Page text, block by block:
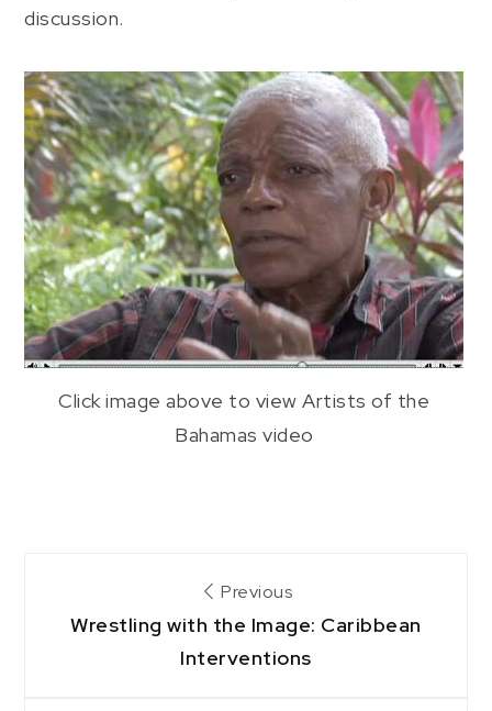
discussion.
Click image above to view Artists of the
Bahamas video
navigation
Previous
Wrestling with the Image: Caribbean
Interventions